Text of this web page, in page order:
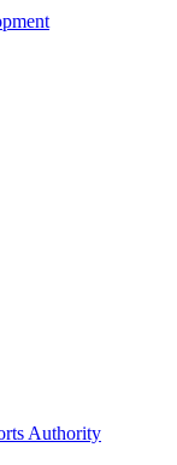
Authority